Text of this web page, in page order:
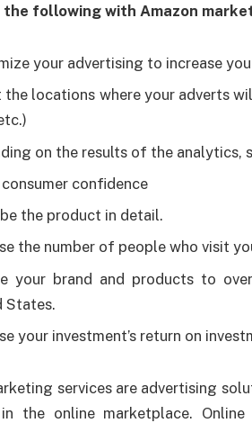
the following with Amazon
your advertising to increase
the locations where your adverts
on the results of the analytics,
confidence
the product in detail.
the number of people who visit
your brand and products to
States.
your investment’s return on
services are advertising
the online marketplace.